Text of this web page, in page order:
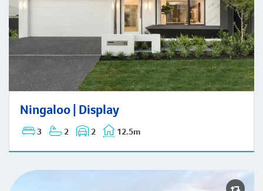
Ningaloo | Display
3 2 2 12.5m
Ningaloo | Display